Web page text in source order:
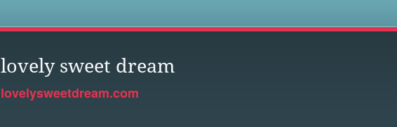
lovely sweet dream
lovelysweetdream.com